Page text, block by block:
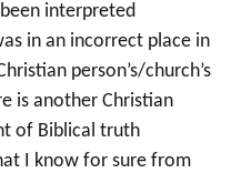
interpreted
in an incorrect place in
person’s/church’s
is another Christian
of Biblical truth
I know for sure from